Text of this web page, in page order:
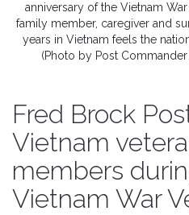
anniversary of the Vietnam
family member, caregiver and
years in Vietnam feels the
(Photo by Post
Fred Brock
Vietnam
members
Vietnam War